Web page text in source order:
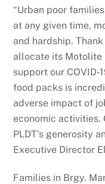
“Urban poor
at any given time,
and hardship.
allocate its Motolite
support our COVID-
food packs is
adverse impact of
economic activities.
PLDT’s generosity
Executive Director
Families in Brgy.